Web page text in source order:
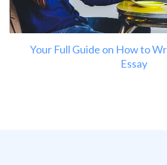
Your Full Guide on How to
Essay